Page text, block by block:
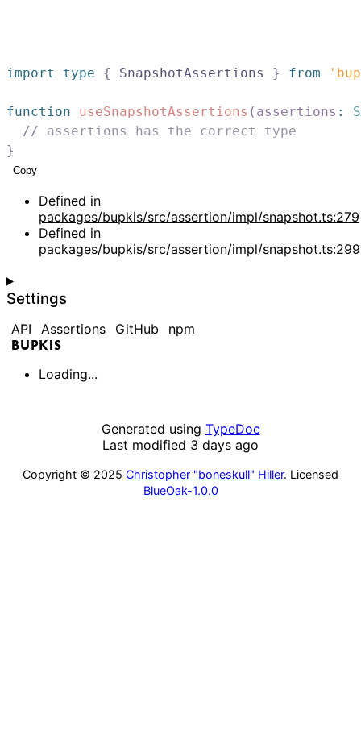
import type { SnapshotAssertions } from
function useSnapshotAssertions ( assertions :
// assertions has the correct type
}
Copy
Defined in
packages/bupkis/src/assertion/impl/snapshot.ts:279
Defined in
packages/bupkis/src/assertion/impl/snapshot.ts:299
Settings
API Assertions GitHub
npm
BUPKIS
Loading...
Generated using TypeDoc
Last modified 3 days ago
Copyright © 2025 Christopher "boneskull" Hiller. Licensed
BlueOak-1.0.0